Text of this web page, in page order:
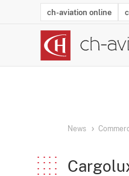
ch-aviation online
News